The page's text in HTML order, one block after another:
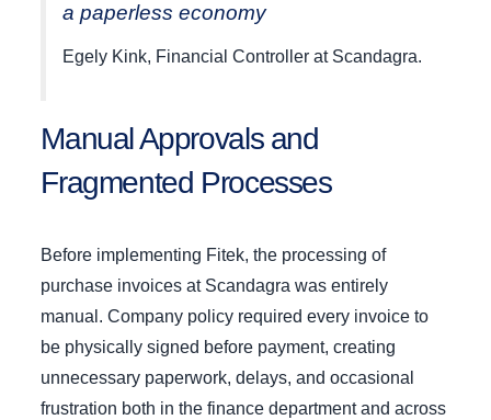
a paperless economy
Egely Kink, Financial Controller at Scandagra.
Manual Approvals and
Fragmented Processes
Before implementing Fitek, the processing of
purchase invoices at Scandagra was entirely
manual. Company policy required every invoice to
be physically signed before payment, creating
unnecessary paperwork, delays, and occasional
frustration both in the finance department and across